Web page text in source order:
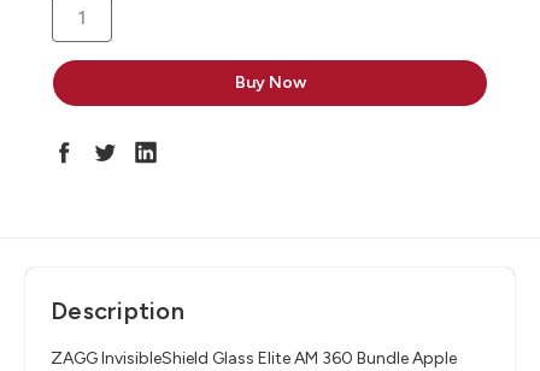
stock
Description
ZAGG InvisibleShield Glass Elite AM 360 Bundle Apple